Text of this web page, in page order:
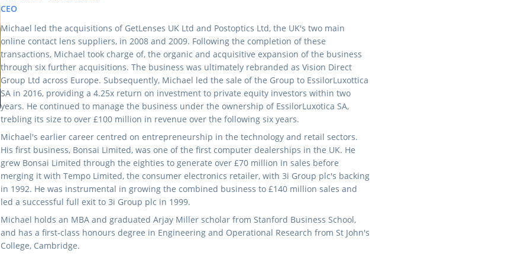
CEO
Michael led the acquisitions of GetLenses UK Ltd and Postoptics Ltd, the UK's two main
online contact lens suppliers, in 2008 and 2009. Following the completion of these
transactions, Michael took charge of, the organic and acquisitive expansion of the business
through six further acquisitions. The business was ultimately rebranded as Vision Direct
Group Ltd across Europe. Subsequently, Michael led the sale of the Group to EssilorLuxottica
SA in 2016, providing a 4.25x return on investment to private equity investors within two
years. He continued to manage the business under the ownership of EssilorLuxotica SA,
trebling its size to over £100 million in revenue over the following six years.
Michael's earlier career centred on entrepreneurship in the technology and retail sectors.
His first business, Bonsai Limited, was one of the first computer dealerships in the UK. He
grew Bonsai Limited through the eighties to generate over £70 million in sales before
merging it with Tempo Limited, the consumer electronics retailer, with 3i Group plc's backing
in 1992. He was instrumental in growing the combined business to £140 million sales and
led a successful full exit to 3i Group plc in 1999.
Michael holds an MBA and graduated Arjay Miller scholar from Stanford Business School,
and has a first‑class honours degree in Engineering and Operational Research from St John's
College, Cambridge.